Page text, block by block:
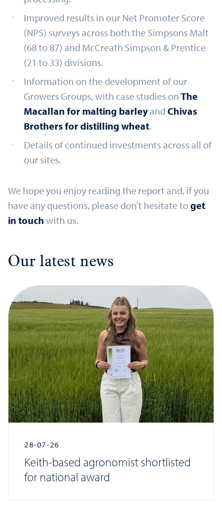
Improved results in our Net Promoter Score
(NPS) surveys across both the Simpsons Malt
(68 to 87) and McCreath Simpson & Prentice
(21 to 33) divisions.
Information on the development of our
Growers Groups, with case studies on The
Macallan for malting barleyand Chivas
Brothers for distilling wheat.
Details of continued investments across all of
our sites.
We hope you enjoy reading the report and, if you
have any questions, please don’t hesitate to get
in touch with us.
Our latest news
28-07-26
Keith-based agronomist shortlisted
for national award